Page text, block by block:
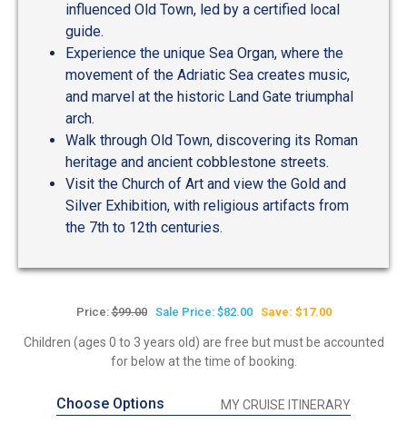
influenced Old Town, led by a certified local
guide.
Experience the unique Sea Organ, where the
movement of the Adriatic Sea creates music,
and marvel at the historic Land Gate triumphal
arch.
Walk through Old Town, discovering its Roman
heritage and ancient cobblestone streets.
Visit the Church of Art and view the Gold and
Silver Exhibition, with religious artifacts from
the 7th to 12th centuries.
Price:$99.00 Sale Price: $82.00 Save: $17.00
Children (ages 0 to 3 years old) are free but must be accounted
for below at the time of booking.
Choose Options MY CRUISE ITINERARY